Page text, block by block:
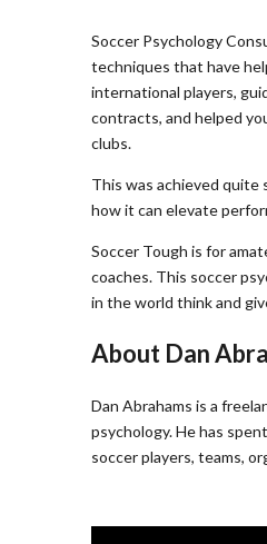
Soccer Psychology
techniques that have
international players,
contracts, and helped
clubs.
This was achieved quite
how it can elevate
Soccer Tough is for
coaches. This soccer
in the world think and
About Dan
Dan Abrahams is a
psychology. He has
soccer players, teams,